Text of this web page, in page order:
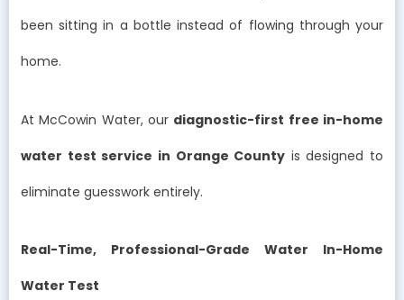
been sitting in a bottle instead of flowing through your
home.
At McCowin Water, our diagnostic-first free in-home
water test service in Orange County is designed to
eliminate guesswork entirely.
Real-Time, Professional-Grade Water In-Home
Water Test